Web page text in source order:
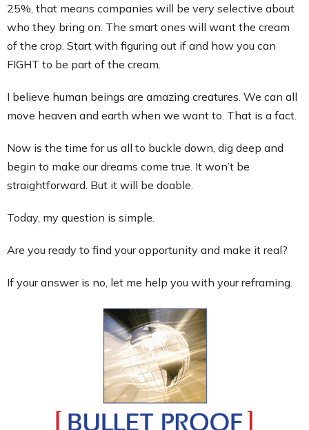
25%, that means companies will be very selective about
who they bring on. The smart ones will want the cream
of the crop. Start with figuring out if and how you can
FIGHT to be part of the cream.
I believe human beings are amazing creatures. We can all
move heaven and earth when we want to. That is a fact.
Now is the time for us all to buckle down, dig deep and
begin to make our dreams come true. It won’t be
straightforward. But it will be doable.
Today, my question is simple.
Are you ready to find your opportunity and make it real?
If your answer is no, let me help you with your reframing.